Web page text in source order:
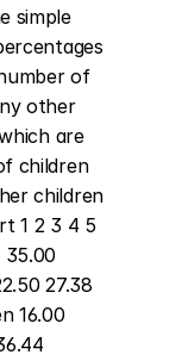
simple
of
other
are
children
children
1 2 3 4 5
35.00
27.38
16.00